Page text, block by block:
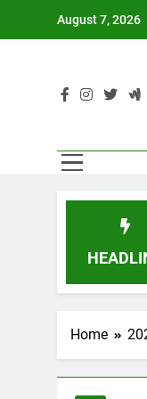
August 7, 2026
Using AI Agents
Home